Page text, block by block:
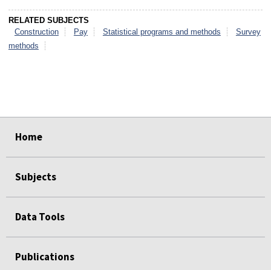
RELATED SUBJECTS
Construction
Pay Statistical programs and methods
Survey
methods
Home
Subjects
Data Tools
Publications